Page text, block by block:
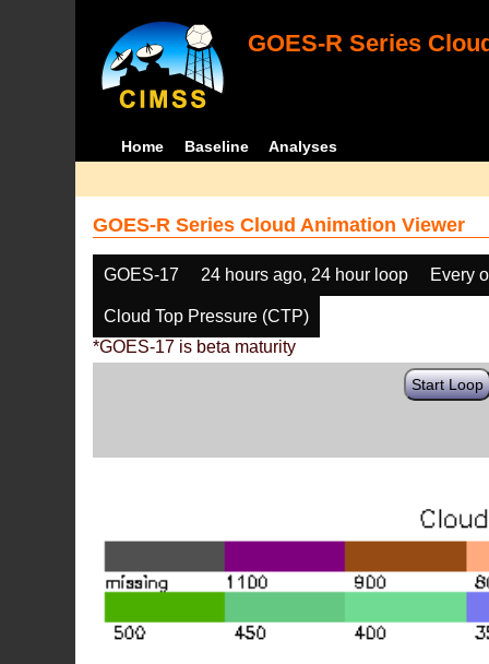
GOES-R Series
Home Baseline Analyses
GOES-R Series Cloud Animation Viewer
GOES-17 24 hours ago, 24 hour loop Every
Cloud Top Pressure (CTP)
*GOES-17 is beta maturity
Start Loop